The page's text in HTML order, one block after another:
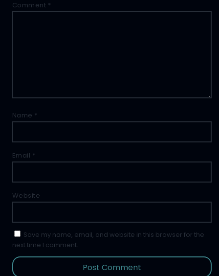
Comment *
Name *
Email *
Website
Save my name, email, and website in this browser for the
next time I comment.